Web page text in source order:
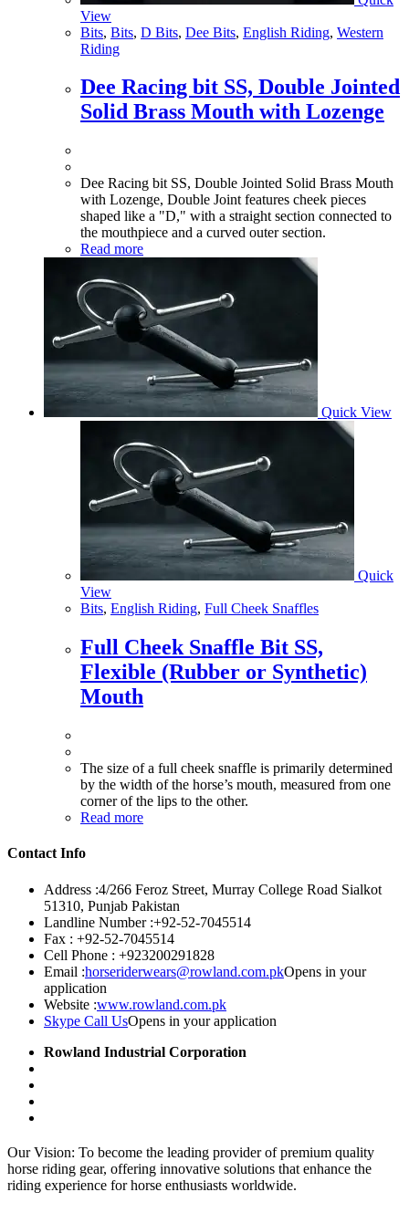
View
Bits, Bits, D Bits, Dee Bits, English Riding, Western
Riding
Dee Racing bit SS, Double Jointed
Solid Brass Mouth with Lozenge
Dee Racing bit SS, Double Jointed Solid Brass Mouth
with Lozenge, Double Joint features cheek pieces
shaped like a "D," with a straight section connected to
the mouthpiece and a curved outer section.
Read more
Quick View
Quick
View
Bits, English Riding, Full Cheek Snaffles
Full Cheek Snaffle Bit SS,
Flexible (Rubber or Synthetic)
Mouth
The size of a full cheek snaffle is primarily determined
by the width of the horse’s mouth, measured from one
corner of the lips to the other.
Read more
Contact Info
Address :4/266 Feroz Street, Murray College Road Sialkot
51310, Punjab Pakistan
Landline Number :+92-52-7045514
Fax : +92-52-7045514
Cell Phone : +923200291828
Email :horseriderwears@rowland.com.pkOpens in your
application
Website :www.rowland.com.pk
Skype Call UsOpens in your application
Rowland Industrial Corporation
Our Vision: To become the leading provider of premium quality
horse riding gear, offering innovative solutions that enhance the
riding experience for horse enthusiasts worldwide.